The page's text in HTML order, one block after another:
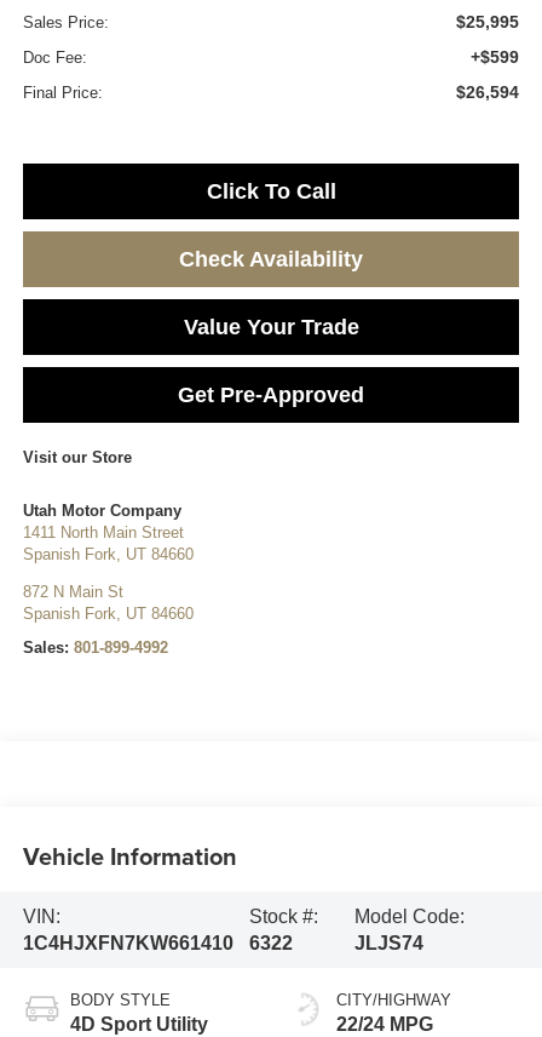
Sales Price: $25,995
Doc Fee: +$599
Final Price: $26,594
Click To Call
Check Availability
Value Your Trade
Get Pre-Approved
Visit our Store
Utah Motor Company
1411 North Main Street
Spanish Fork, UT 84660
872 N Main St
Spanish Fork, UT 84660
Sales: 801-899-4992
Vehicle Information
VIN:
1C4HJXFN7KW661410
Stock #:
6322
Model Code:
JLJS74
BODY STYLE
4D Sport Utility
CITY/HIGHWAY
22/24 MPG